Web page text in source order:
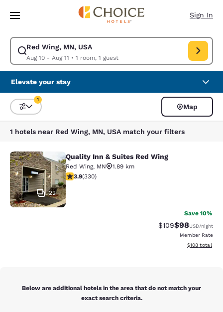
Skip To Main Content
Sign In
Red Wing, MN, USA
Aug 10 - Aug 11 • 1 room, 1 guest
Modify search for Red Wing, MN, USA. Check in date Aug 10, Check out
Elevate your stay
Sort and Filter
1
Map
1 hotels near Red Wing, MN, USA match your filters
Quality Inn & Suites Red Wing
22
Quality Inn & Suites Red Wing
Red Wing, MN
1.89 km
3.94 stars rating. Good. 330 reviews
3.9(330)
Save 10%
Strikethrough
$109Discounted
$98USD/night
Member Rate
View
$108 total
Below are additional hotels in the area that do not match your
exact search criteria.